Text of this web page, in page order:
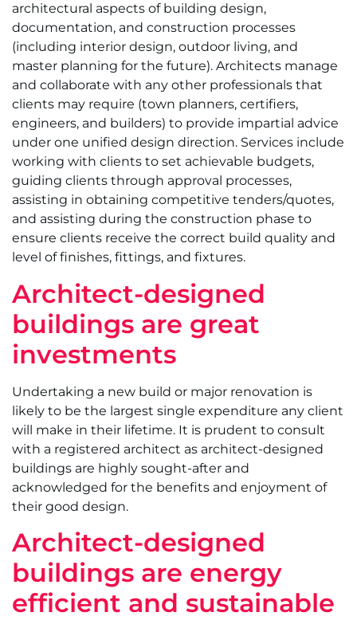
architectural aspects of building design,
documentation, and construction processes
(including interior design, outdoor living, and
master planning for the future). Architects manage
and collaborate with any other professionals that
clients may require (town planners, certifiers,
engineers, and builders) to provide impartial advice
under one unified design direction. Services include
working with clients to set achievable budgets,
guiding clients through approval processes,
assisting in obtaining competitive tenders/quotes,
and assisting during the construction phase to
ensure clients receive the correct build quality and
level of finishes, fittings, and fixtures.
Architect-designed
buildings are great
investments
Undertaking a new build or major renovation is
likely to be the largest single expenditure any client
will make in their lifetime. It is prudent to consult
with a registered architect as architect-designed
buildings are highly sought-after and
acknowledged for the benefits and enjoyment of
their good design.
Architect-designed
buildings are energy
efficient and sustainable